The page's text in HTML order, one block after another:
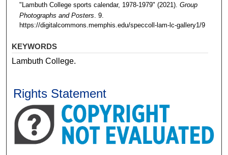
"Lambuth College sports calendar, 1978-1979" (2021). Group
Photographs and Posters . 9.
https://digitalcommons.memphis.edu/speccoll-lam-lc-gallery1/9
KEYWORDS
Lambuth College.
Rights Statement